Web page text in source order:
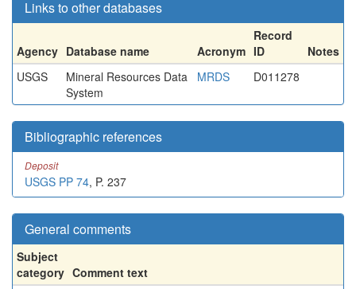
Links to other databases
Agency Database name Acronym
Record
ID
Notes
USGS
Mineral Resources Data
System
MRDS D011278
Bibliographic references
Deposit
USGS PP 74, P. 237
General comments
Subject
category Comment text